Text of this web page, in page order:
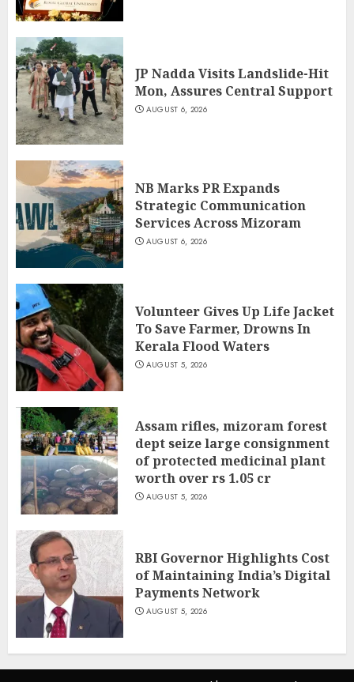
JP Nadda Visits Landslide-Hit
Mon, Assures Central Support
AUGUST 6, 2026
NB Marks PR Expands
Strategic Communication
Services Across Mizoram
AUGUST 6, 2026
Volunteer Gives Up Life Jacket
To Save Farmer, Drowns In
Kerala Flood Waters
AUGUST 5, 2026
Assam rifles, mizoram forest
dept seize large consignment
of protected medicinal plant
worth over rs 1.05 cr
AUGUST 5, 2026
RBI Governor Highlights Cost
of Maintaining India’s Digital
Payments Network
AUGUST 5, 2026